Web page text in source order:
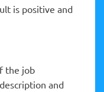
is positive and
the job
and